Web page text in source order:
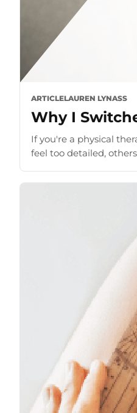
ARTICLELAUREN LYNASS
Why I
If you're a physical
feel too detailed,